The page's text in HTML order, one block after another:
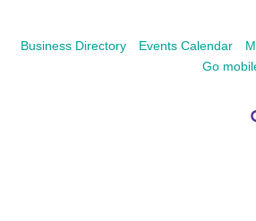
Business Directory Events Calendar
Go